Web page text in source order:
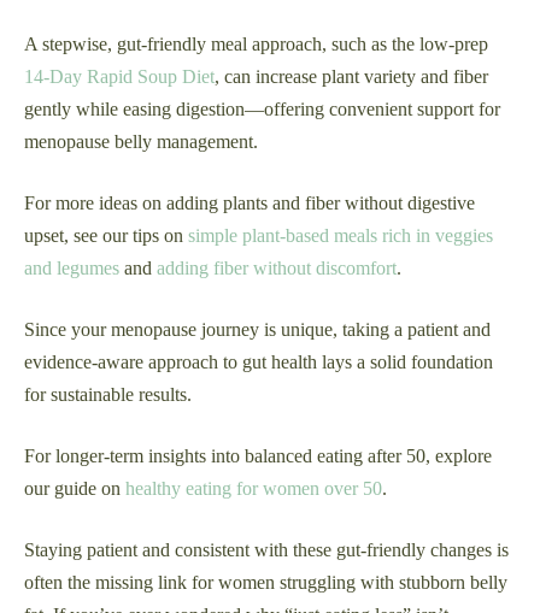
A stepwise, gut-friendly meal approach, such as the low-prep
14-Day Rapid Soup Diet, can increase plant variety and fiber
gently while easing digestion—offering convenient support for
menopause belly management.
For more ideas on adding plants and fiber without digestive
upset, see our tips on simple plant-based meals rich in veggies
and legumes and adding fiber without discomfort.
Since your menopause journey is unique, taking a patient and
evidence-aware approach to gut health lays a solid foundation
for sustainable results.
For longer-term insights into balanced eating after 50, explore
our guide on healthy eating for women over 50.
Staying patient and consistent with these gut-friendly changes is
often the missing link for women struggling with stubborn belly